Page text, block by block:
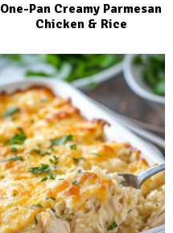
One-Pan Creamy Parmesan
Chicken & Rice